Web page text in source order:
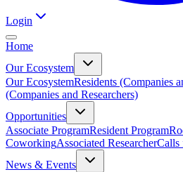
Login
Home
Our Ecosystem
Our EcosystemResidents (Companies
(Companies and Researchers)
Opportunities
Associate ProgramResident Program
CoworkingAssociated ResearcherCalls
News & Events